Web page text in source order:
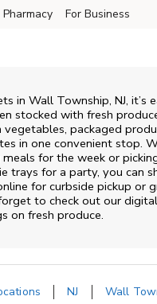
Pharmacy For Business
in Wall Township, NJ, it’s
stocked with fresh
vegetables, packaged
in one convenient stop.
meals for the week or
trays for a party, you can
for curbside pickup or
to check out our
on fresh produce.
NJ
Wall